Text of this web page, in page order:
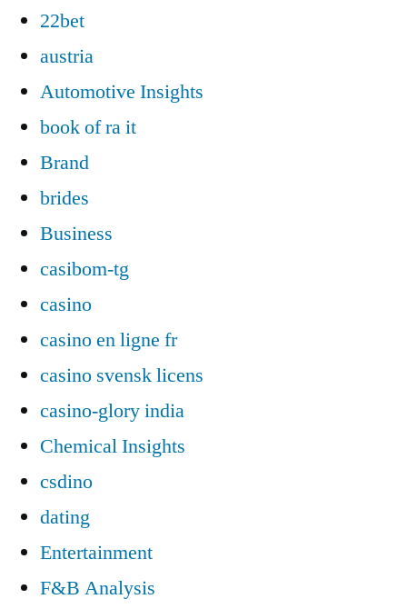
22bet
austria
Automotive Insights
book of ra it
Brand
brides
Business
casibom-tg
casino
casino en ligne fr
casino svensk licens
casino-glory india
Chemical Insights
csdino
dating
Entertainment
F&B Analysis